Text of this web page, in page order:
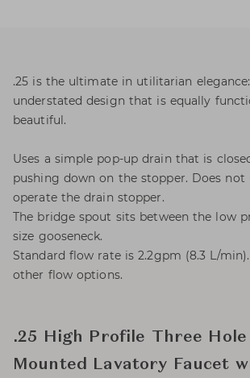
.25 is the ultimate in utilitarian
understated design that is equally
beautiful.
Uses a simple pop-up drain that is
pushing down on the stopper. Does
operate the drain stopper.
The bridge spout sits between the low
size gooseneck.
Standard flow rate is 2.2gpm (8.3 L/
other flow options.
.25 High Profile Three Hole
Mounted Lavatory Faucet